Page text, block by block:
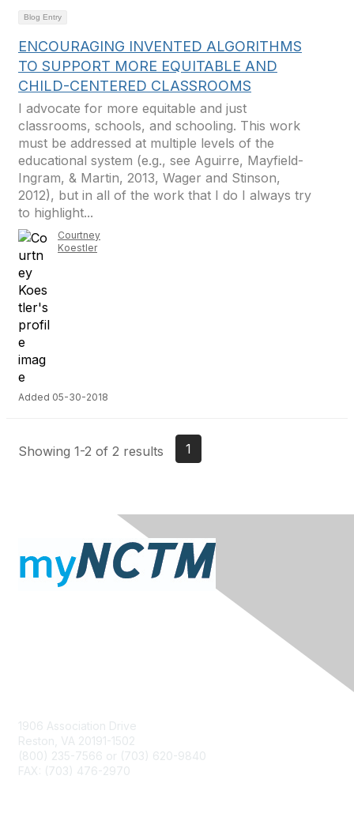
Blog Entry
ENCOURAGING INVENTED ALGORITHMS
TO SUPPORT MORE EQUITABLE AND
CHILD-CENTERED CLASSROOMS
I advocate for more equitable and just
classrooms, schools, and schooling. This work
must be addressed at multiple levels of the
educational system (e.g., see Aguirre, Mayfield-
Ingram, & Martin, 2013, Wager and Stinson,
2012), but in all of the work that I do I always try
to highlight...
Courtney
Koestler
Added 05-30-2018
Showing 1-2 of 2 results 1
1906 Association Drive
Reston, VA 20191-1502
(800) 235-7566 or (703) 620-9840
FAX: (703) 476-2970